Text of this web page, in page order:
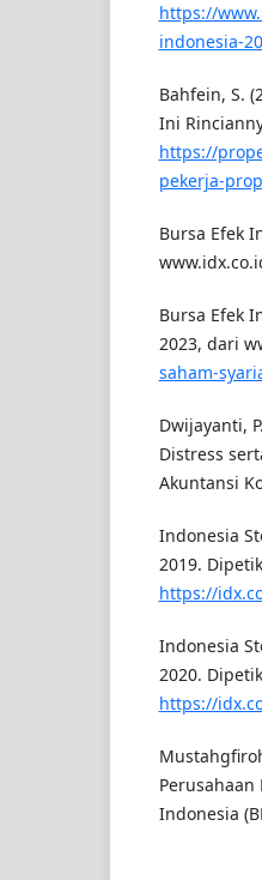
https://
indonesia-
Bahfein, S.
Ini
https://
pekerja-
Bursa Efek
Bursa Efek
2023, dari
saham-
Dwijayanti,
Distress
Akuntansi
Indonesia
2019.
https://
Indonesia
2020.
https://
Perusahaan
Indonesia